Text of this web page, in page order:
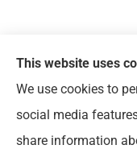
© Copyright 2026,
Statement|
This website uses
We use cookies to
social media
share information